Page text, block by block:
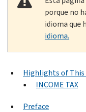
porque no
idioma que
idioma.
Highlights of This
INCOME TAX
Preface